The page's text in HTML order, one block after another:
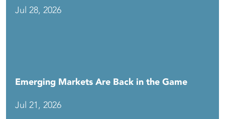
Jul 28, 2026
Emerging Markets Are Back in the Game
Jul 21, 2026